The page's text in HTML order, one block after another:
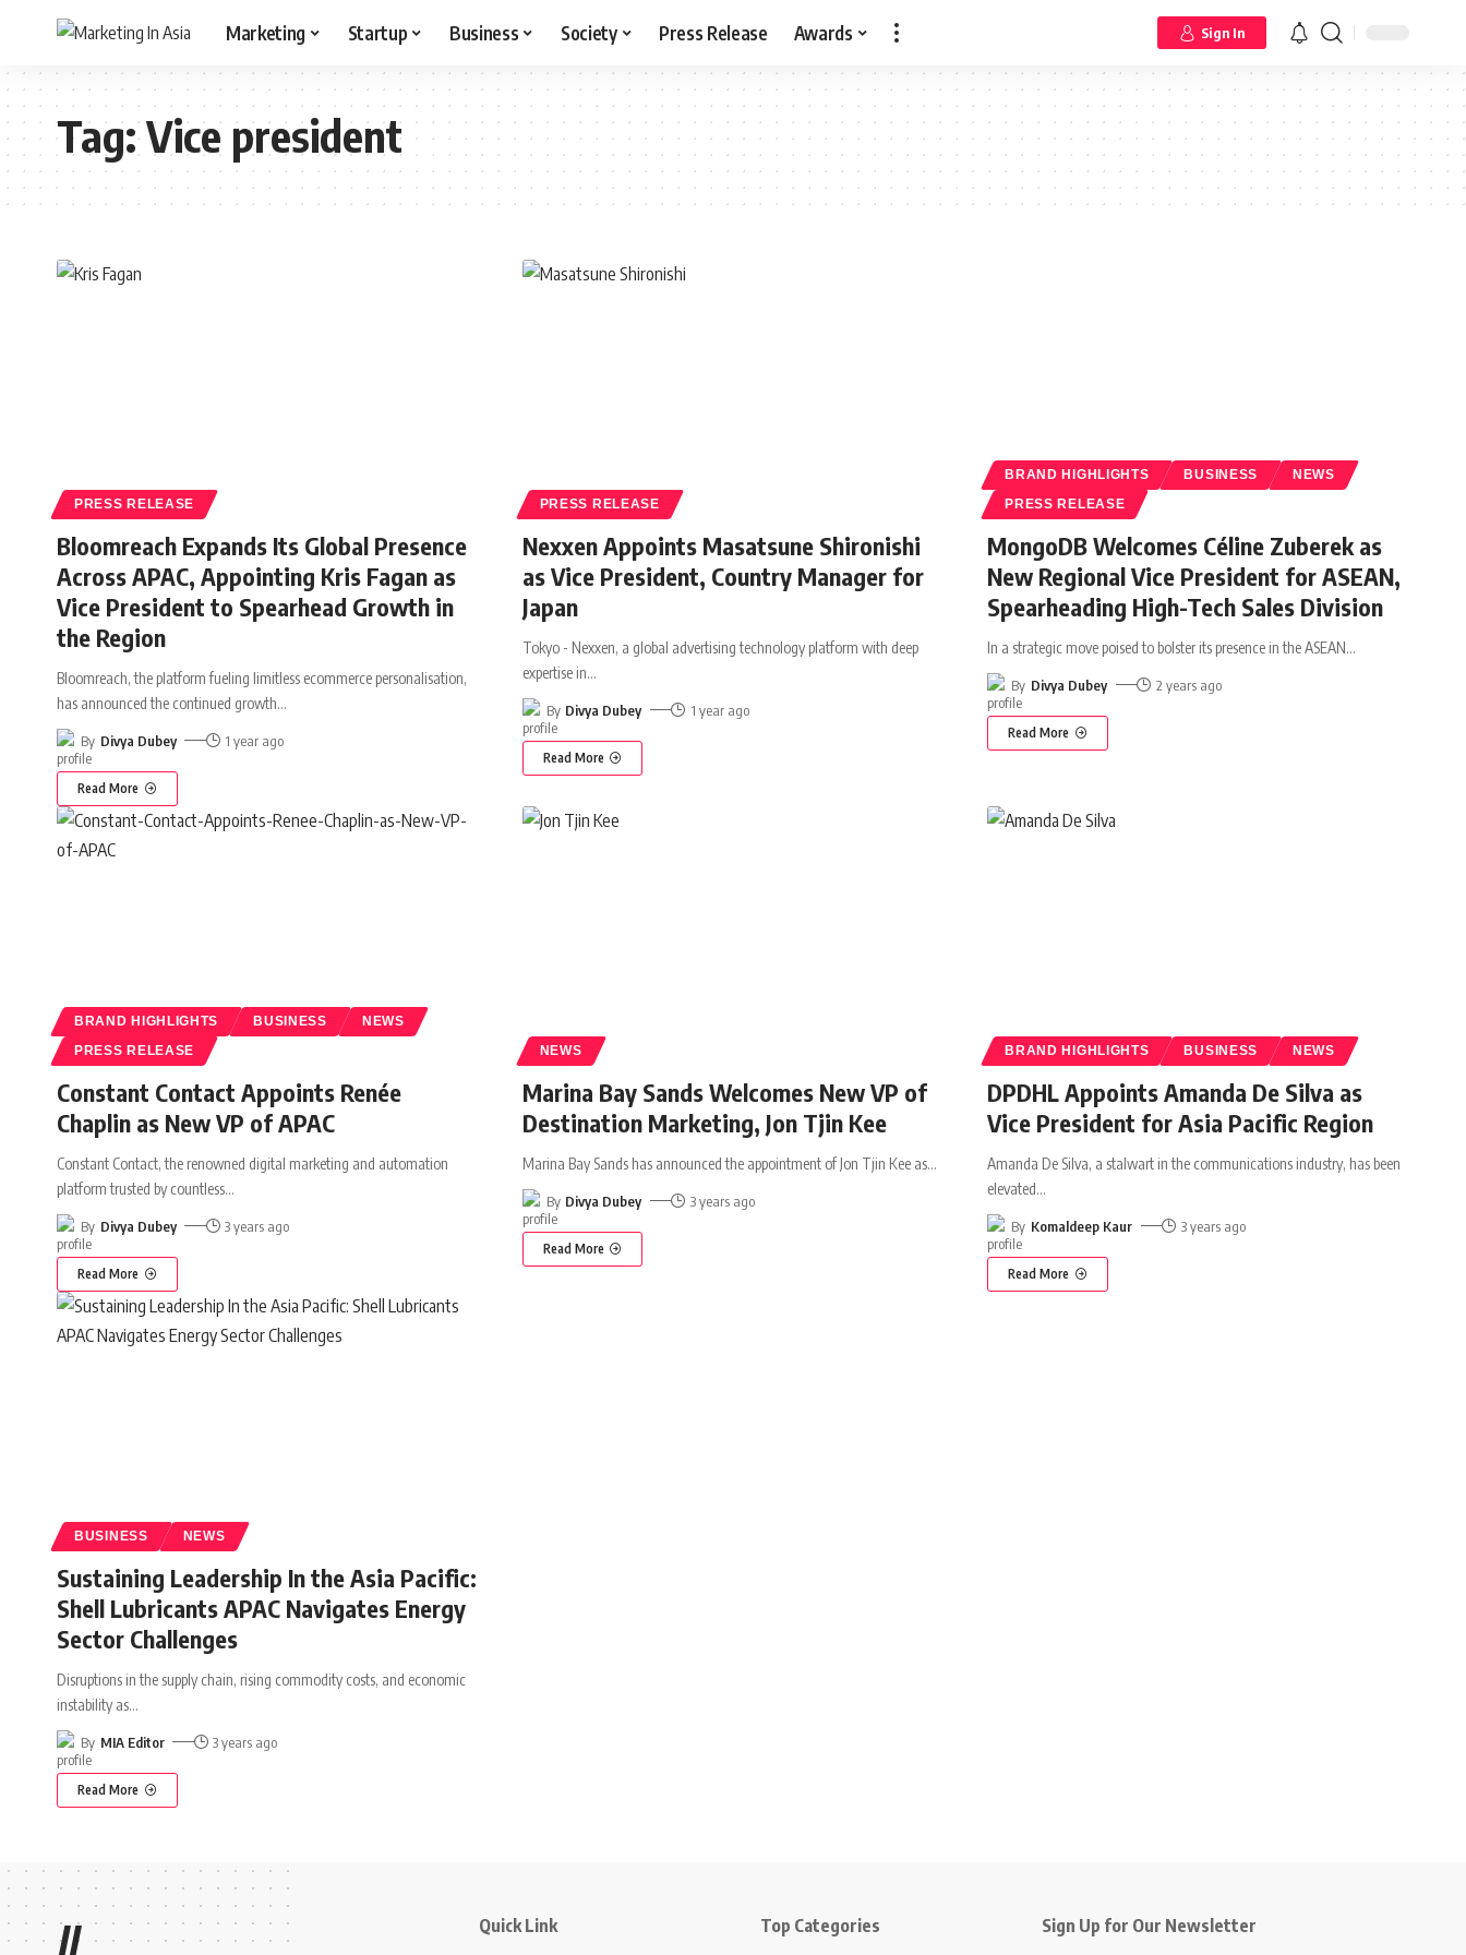
Marketing Startup Business Society Press Release Awards Sign In
Tag:Vice president
PRESS RELEASE
Bloomreach Expands Its Global Presence
Across APAC, Appointing Kris Fagan as
Vice President to Spearhead Growth in
the Region
Bloomreach, the platform fueling limitless ecommerce personalisation,
has announced the continued growth…
By Divya Dubey 1 year ago
Read More
PRESS RELEASE
Nexxen Appoints Masatsune Shironishi
as Vice President, Country Manager for
Japan
Tokyo - Nexxen, a global advertising technology platform with deep
expertise in…
By Divya Dubey 1 year ago
Read More
BRAND HIGHLIGHTS BUSINESS NEWS
PRESS RELEASE
MongoDB Welcomes Céline Zuberek as
New Regional Vice President for ASEAN,
Spearheading High-Tech Sales Division
In a strategic move poised to bolster its presence in the ASEAN…
By Divya Dubey 2 years ago
Read More
BRAND HIGHLIGHTS BUSINESS NEWS
PRESS RELEASE
Constant Contact Appoints Renée
Chaplin as New VP of APAC
Constant Contact, the renowned digital marketing and automation
platform trusted by countless…
By Divya Dubey 3 years ago
Read More
NEWS
Marina Bay Sands Welcomes New VP of
Destination Marketing, Jon Tjin Kee
Marina Bay Sands has announced the appointment of Jon Tjin Kee as…
By Divya Dubey 3 years ago
Read More
BRAND HIGHLIGHTS BUSINESS NEWS
DPDHL Appoints Amanda De Silva as
Vice President for Asia Pacific Region
Amanda De Silva, a stalwart in the communications industry, has been
elevated…
By Komaldeep Kaur 3 years ago
Read More
BUSINESS NEWS
Sustaining Leadership In the Asia Pacific:
Shell Lubricants APAC Navigates Energy
Sector Challenges
Disruptions in the supply chain, rising commodity costs, and economic
instability as…
By MIA Editor 3 years ago
Read More
// Quick Link Top Categories Sign Up for Our Newsletter